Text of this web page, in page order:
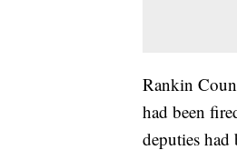
Rankin
had been
deputies